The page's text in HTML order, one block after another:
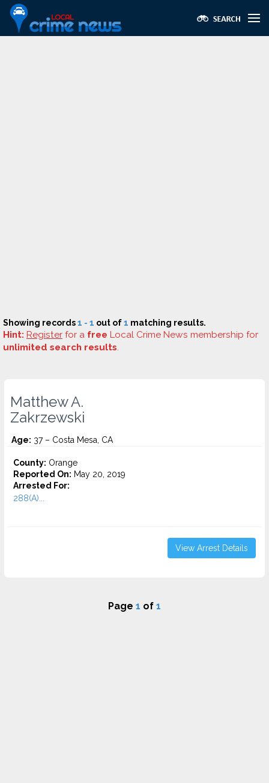
Showing records1 - 1 out of1 matching results.
Hint: Register for a free Local Crime News membership for
unlimited search results.
Matthew A.
Zakrzewski
Age: 37 – Costa Mesa, CA
County: Orange
Reported On: May 20, 2019
Arrested For:
288(A)...
View Arrest Details
Page 1 of 1